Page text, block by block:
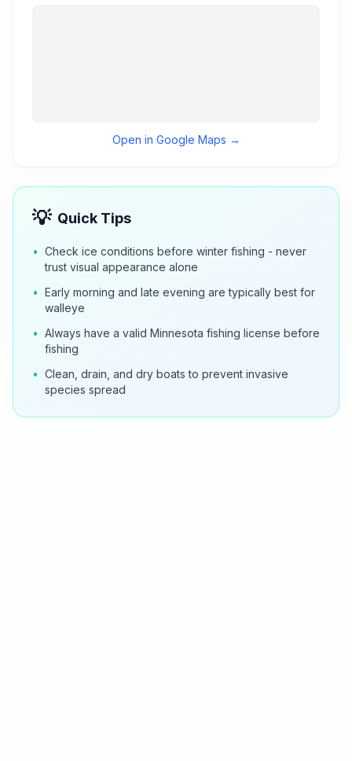
Open in Google Maps →
💡 Quick Tips
• Check ice conditions before winter fishing - never
trust visual appearance alone
• Early morning and late evening are typically best for
walleye
• Always have a valid Minnesota fishing license before
fishing
• Clean, drain, and dry boats to prevent invasive
species spread